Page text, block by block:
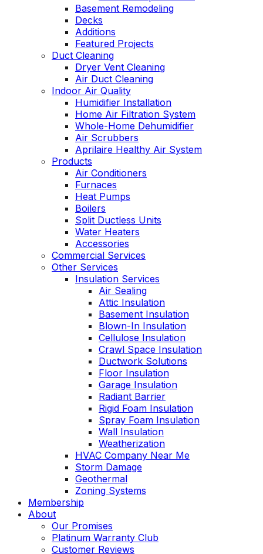
Basement Remodeling
Decks
Additions
Featured Projects
Duct Cleaning
Dryer Vent Cleaning
Air Duct Cleaning
Indoor Air Quality
Humidifier Installation
Home Air Filtration System
Whole-Home Dehumidifier
Air Scrubbers
Aprilaire Healthy Air System
Products
Air Conditioners
Furnaces
Heat Pumps
Boilers
Split Ductless Units
Water Heaters
Accessories
Commercial Services
Other Services
Insulation Services
Air Sealing
Attic Insulation
Basement Insulation
Blown-In Insulation
Cellulose Insulation
Crawl Space Insulation
Ductwork Solutions
Floor Insulation
Garage Insulation
Radiant Barrier
Rigid Foam Insulation
Spray Foam Insulation
Wall Insulation
Weatherization
HVAC Company Near Me
Storm Damage
Geothermal
Zoning Systems
Membership
About
Our Promises
Platinum Warranty Club
Customer Reviews